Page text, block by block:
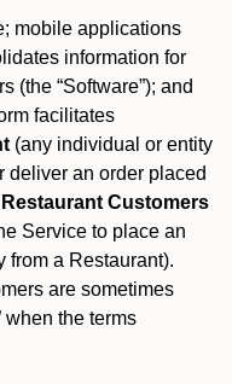
mobile applications
information for
(the “Software”); and
facilitates
(any individual or entity
deliver an order placed
Restaurant Customers
Service to place an
from a Restaurant).
are sometimes
when the terms